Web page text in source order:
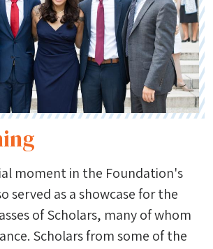
moment in the Foundation's
served as a showcase for the
of Scholars, many of whom
Scholars from some of the